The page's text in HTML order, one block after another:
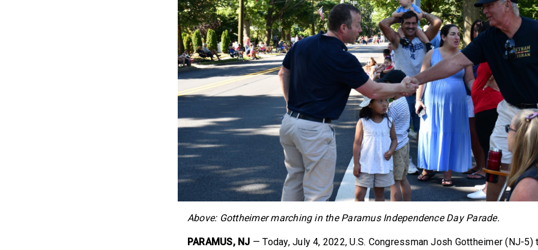
Above: Gottheimer marching in the Paramus Independence Day Parade.
PARAMUS, NJ — Today, July 4, 2022, U.S. Congressman Josh Gottheimer (NJ-5)